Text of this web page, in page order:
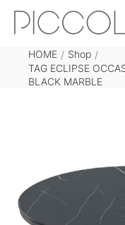
HOME / Shop /
TAG ECLIPSE
BLACK MARBLE